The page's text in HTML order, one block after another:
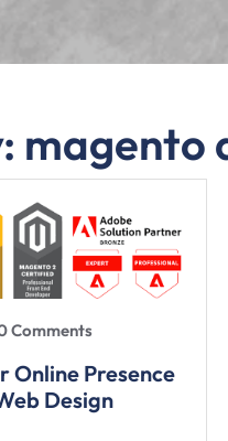
magento
Comments
Online Presence
Design